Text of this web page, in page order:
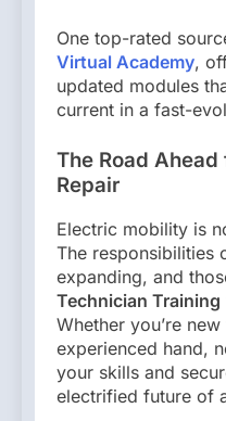
One top-rated
Virtual Academy,
updated modules
current in a fast-
The Road
Repair
Electric mobility is
The responsibilities
expanding, and
Technician Training
Whether you’re
experienced hand,
your skills and
electrified future of